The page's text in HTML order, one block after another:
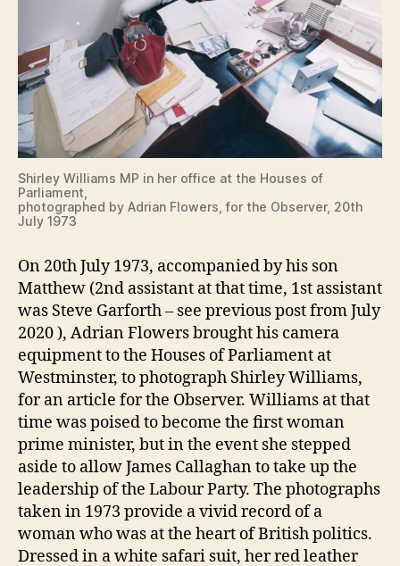
Shirley Williams MP in her office at the Houses of
Parliament,
photographed by Adrian Flowers, for the Observer, 20th
July 1973
On 20th July 1973, accompanied by his son
Matthew (2nd assistant at that time, 1st assistant
was Steve Garforth – see previous post from July
2020 ), Adrian Flowers brought his camera
equipment to the Houses of Parliament at
Westminster, to photograph Shirley Williams,
for an article for the Observer. Williams at that
time was poised to become the first woman
prime minister, but in the event she stepped
aside to allow James Callaghan to take up the
leadership of the Labour Party. The photographs
taken in 1973 provide a vivid record of a
woman who was at the heart of British politics.
Dressed in a white safari suit, her red leather